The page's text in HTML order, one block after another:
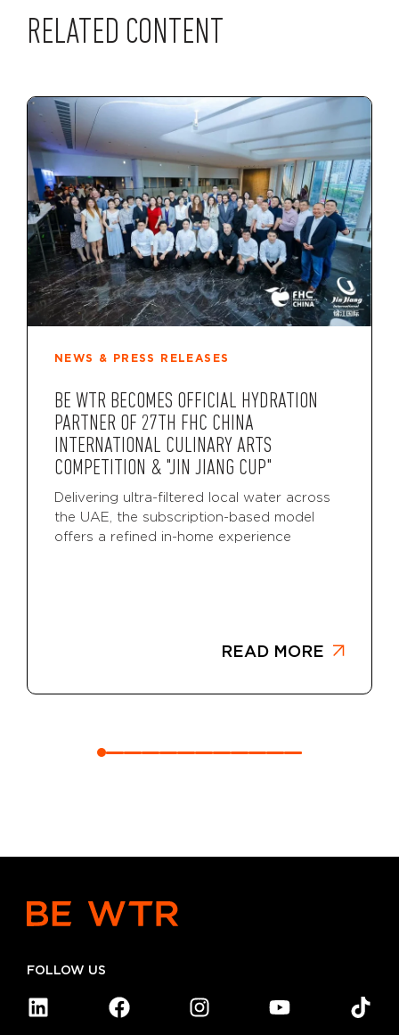
RELATED CONTENT
NEWS & PRESS RELEASES
BE WTR BECOMES OFFICIAL HYDRATION
PARTNER OF 27TH FHC CHINA
INTERNATIONAL CULINARY ARTS
COMPETITION & "JIN JIANG CUP"
Delivering ultra-filtered local water across
the UAE, the subscription-based model
offers a refined in-home experience
READ MORE
FOLLOW US